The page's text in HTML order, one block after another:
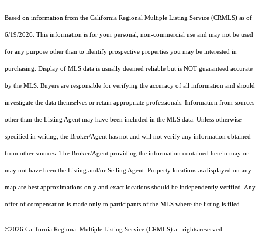
Based on information from the California Regional Multiple Listing Service (CRMLS) as of
6/19/2026. This information is for your personal, non-commercial use and may not be used
for any purpose other than to identify prospective properties you may be interested in
purchasing. Display of MLS data is usually deemed reliable but is NOT guaranteed accurate
by the MLS. Buyers are responsible for verifying the accuracy of all information and should
investigate the data themselves or retain appropriate professionals. Information from sources
other than the Listing Agent may have been included in the MLS data. Unless otherwise
specified in writing, the Broker/Agent has not and will not verify any information obtained
from other sources. The Broker/Agent providing the information contained herein may or
may not have been the Listing and/or Selling Agent. Property locations as displayed on any
map are best approximations only and exact locations should be independently verified. Any
offer of compensation is made only to participants of the MLS where the listing is filed.
©2026 California Regional Multiple Listing Service (CRMLS) all rights reserved.